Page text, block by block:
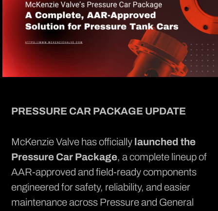
PRESSURE CAR PACKAGE UPDATE
McKenzie Valve has officially launched the
Pressure Car Package, a complete lineup of
AAR-approved and field-ready components
engineered for safety, reliability, and easier
maintenance across Pressure and General